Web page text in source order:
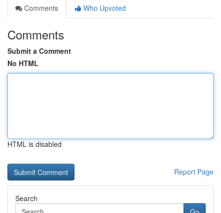
Comments
Who Upvoted
Comments
Submit a Comment
No HTML
HTML is disabled
Report Page
Search